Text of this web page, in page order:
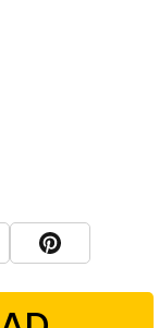
YouTube
View D&AD